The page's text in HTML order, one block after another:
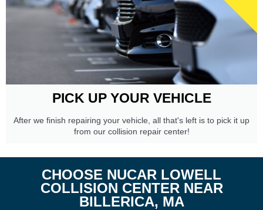
PICK UP YOUR VEHICLE
After we finish repairing your vehicle, all that's left is to pick it up
from our collision repair center!
CHOOSE NUCAR LOWELL
COLLISION CENTER NEAR
BILLERICA, MA